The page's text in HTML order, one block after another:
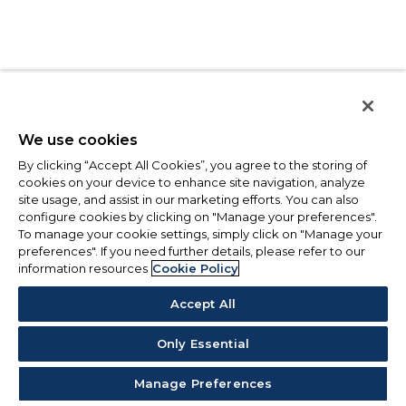
We use cookies
By clicking “Accept All Cookies”, you agree to the storing of
cookies on your device to enhance site navigation, analyze
site usage, and assist in our marketing efforts. You can also
configure cookies by clicking on "Manage your preferences".
To manage your cookie settings, simply click on "Manage your
preferences". If you need further details, please refer to our
information resources Cookie Policy
Accept All
Only Essential
Manage Preferences